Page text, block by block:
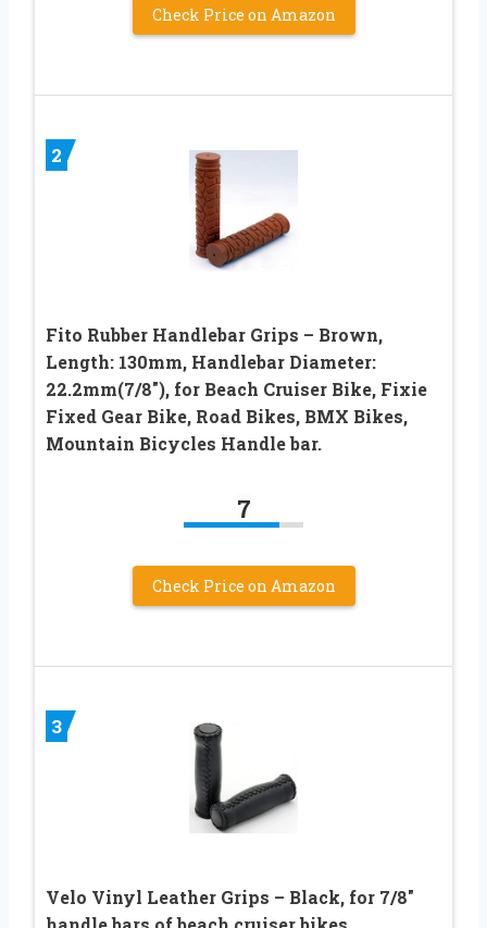
Check Price on Amazon
2
Fito Rubber Handlebar Grips – Brown,
Length: 130mm, Handlebar Diameter:
22.2mm(7/8″), for Beach Cruiser Bike, Fixie
Fixed Gear Bike, Road Bikes, BMX Bikes,
Mountain Bicycles Handle bar.
7
Check Price on Amazon
3
Velo Vinyl Leather Grips – Black, for 7/8″